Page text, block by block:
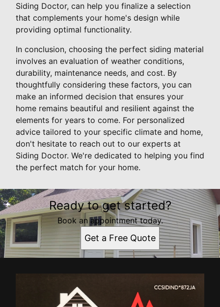
Siding Doctor, can help you finalize a selection
that complements your home's design while
providing optimal functionality.
In conclusion, choosing the perfect siding material
involves an evaluation of weather conditions,
durability, maintenance needs, and cost. By
thoughtfully considering these factors, you can
make an informed decision that ensures your
home remains beautiful and resilient against the
elements for years to come. For personalized
advice tailored to your specific climate and home,
don't hesitate to reach out to our experts at
Siding Doctor. We're dedicated to helping you find
the perfect match for your home.
Ready to get started?
Book an appointment today.
Get a Free Quote